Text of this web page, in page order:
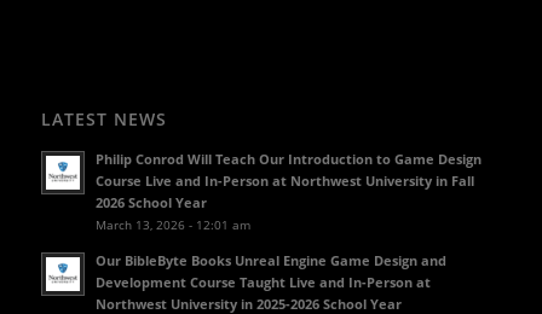
LATEST NEWS
Philip Conrod Will Teach Our Introduction to Game Design
Course Live and In-Person at Northwest University in Fall
2026 School Year
March 13, 2026 - 12:01 am
Our BibleByte Books Unreal Engine Game Design and
Development Course Taught Live and In-Person at
Northwest University in 2025-2026 School Year